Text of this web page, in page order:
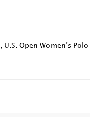
U.S. Open Women’s Polo